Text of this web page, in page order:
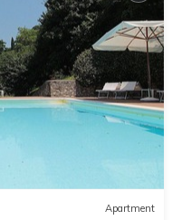
Apartment